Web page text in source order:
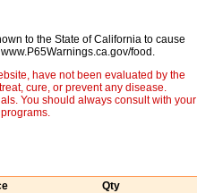
to the State of California to cause
food.
have not been evaluated by the
cure, or prevent any disease.
You should always consult with your
Qty